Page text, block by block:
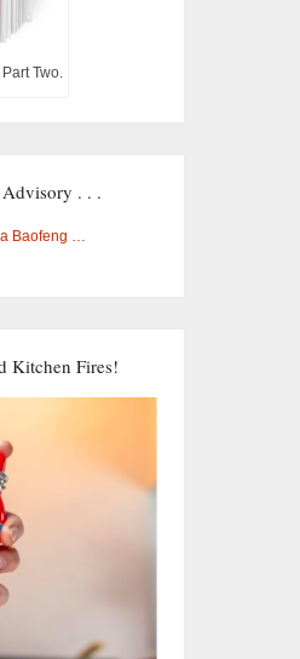
Two.
. . .
Baofeng …
Kitchen Fires!